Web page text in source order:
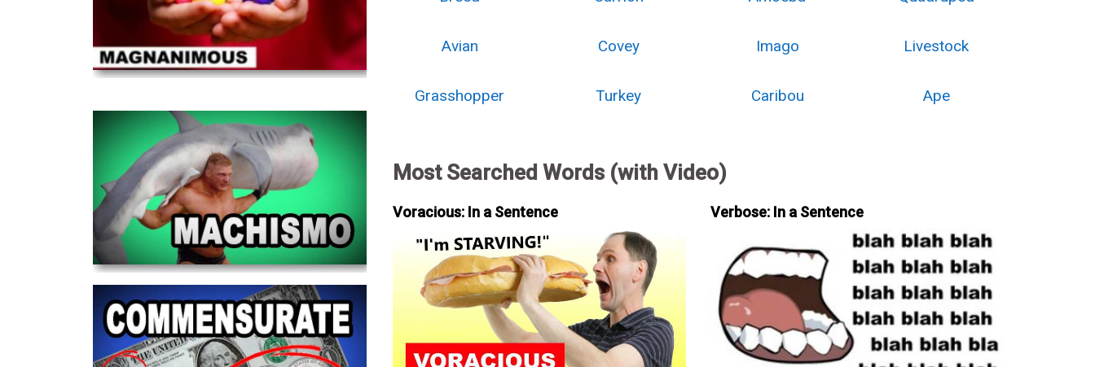
Avian Covey Imago Livestock
Grasshopper Turkey Caribou Ape
Most Searched Words (with Video)
Voracious: In a Sentence Verbose: In a Sentence